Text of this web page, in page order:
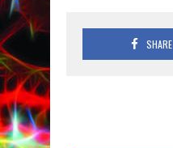
SHARE